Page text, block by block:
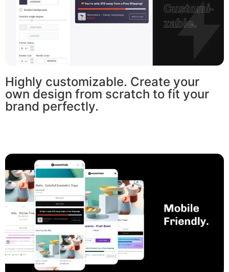
Highly customizable. Create your
own design from scratch to fit your
brand perfectly.